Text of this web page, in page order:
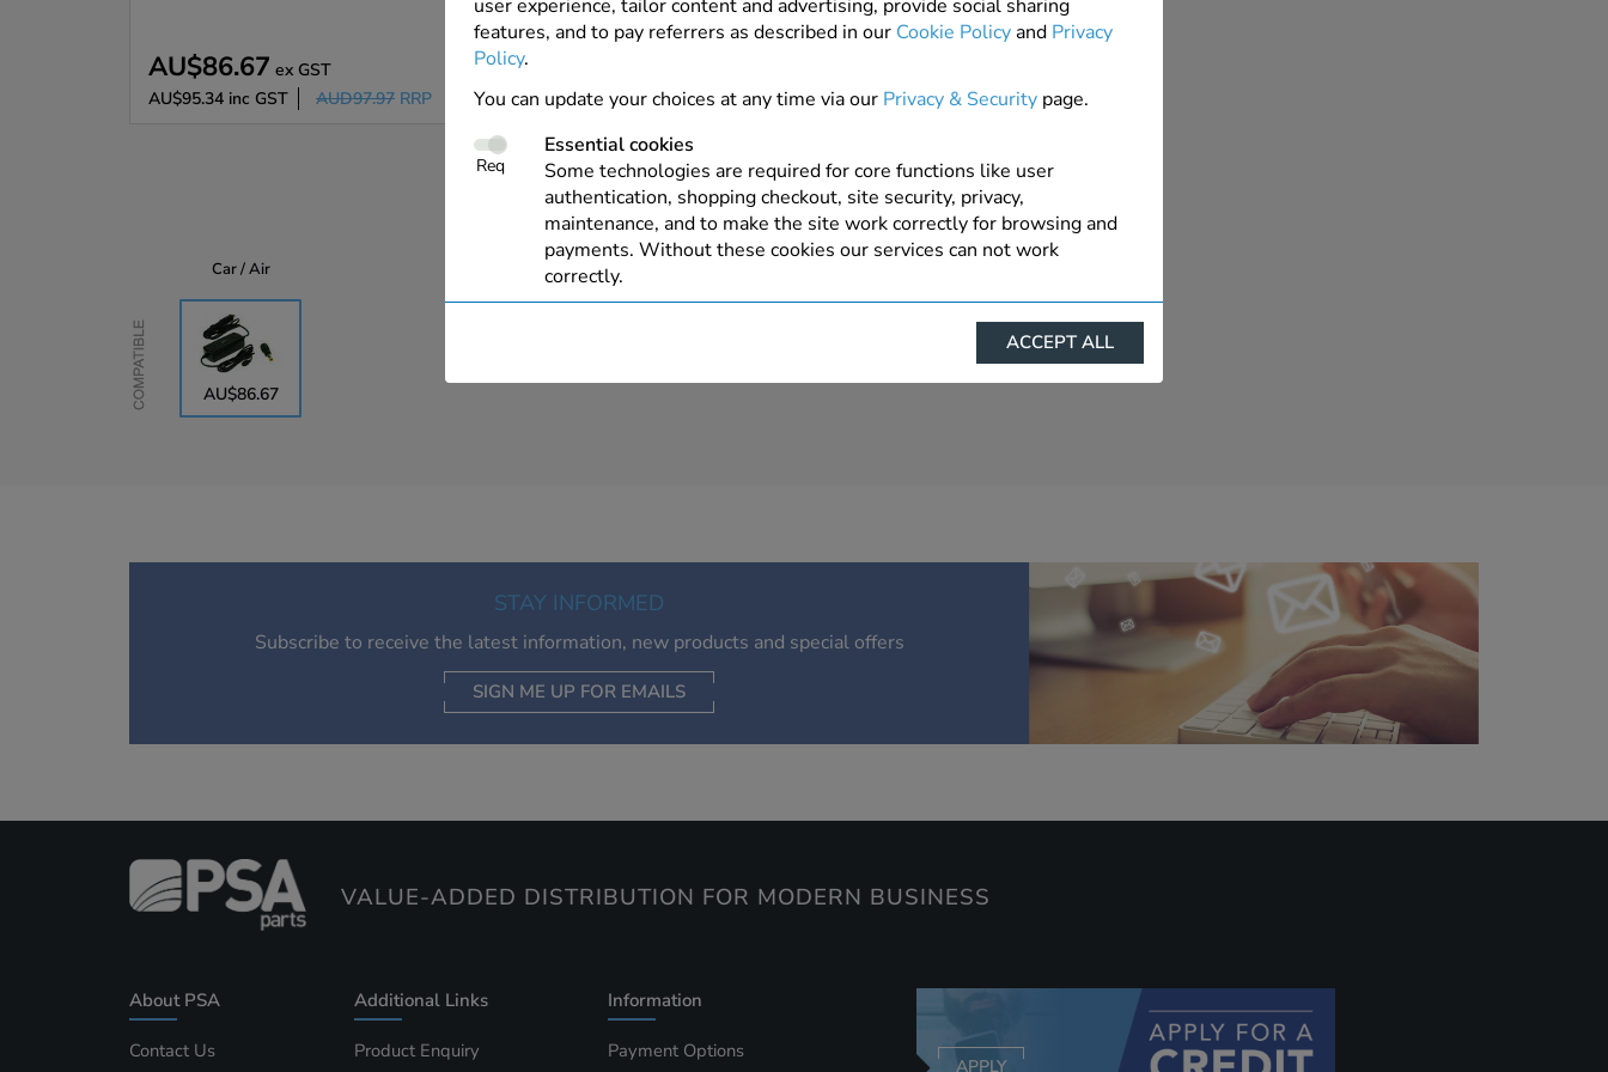
AU$86.67 ex GST
AU$95.34 inc GST AUD97.97 RRP
1 In Stock
ADD TO ORDER
Compatible
Car / Air
AU$86.67
STAY INFORMED
Subscribe to receive the latest information, new products and special offers
SIGN ME UP FOR EMAILS
VALUE-ADDED DISTRIBUTION FOR MODERN BUSINESS
About PSA
Contact Us
Additional Links
Product Enquiry
Information
Payment Options
APPLY
user experience, tailor content and advertising, provide social sharing
features, and to pay referrers as described in our Cookie Policyand Privacy
Policy.
You can update your choices at any time via our Privacy & Security page.
Req
Essential cookies
Some technologies are required for core functions like user
authentication, shopping checkout, site security, privacy,
maintenance, and to make the site work correctly for browsing and
payments. Without these cookies our services can not work
correctly.
These cookies help us understand how visitors reach and interact
with our website, products, and services on an individual basis. They
of your interests. Also to enable you to share our content socially if
you wish. Our advertising providers may combine activity
information they collect from our website with information they
have collected elsewhere. Without this, the adverts you see will be
less relevant.
ACCEPT SELECTED DECLINE ALL
ACCEPT ALL